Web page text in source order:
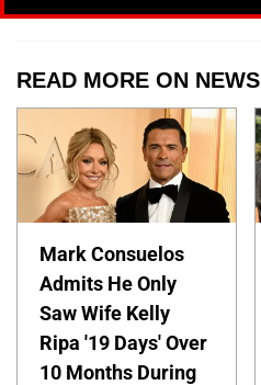
READ MORE ON NEWS
Mark Consuelos
Admits He Only
Saw Wife Kelly
Ripa '19 Days' Over
10 Months During